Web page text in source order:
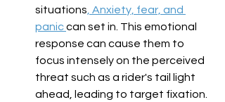
situations, Anxiety, fear, and
panic can set in. This emotional
response can cause them to
focus intensely on the perceived
threat such as a rider's tail light
ahead, leading to target fixation.